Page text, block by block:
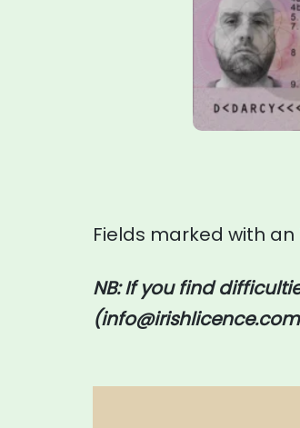
Fields marked with an
NB: If you find
(info@irishlicence.com